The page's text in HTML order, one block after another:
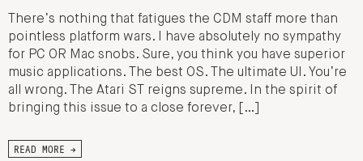
There’s nothing that fatigues the CDM staff more than
pointless platform wars. I have absolutely no sympathy
for PC OR Mac snobs. Sure, you think you have superior
music applications. The best OS. The ultimate UI. You’re
all wrong. The Atari ST reigns supreme. In the spirit of
bringing this issue to a close forever, […]
READ MORE →